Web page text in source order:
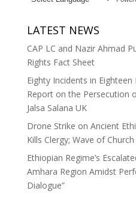
LATEST NEWS
CAP LC and Nazir Ahmad
Rights Fact Sheet
Eighty Incidents in
Report on the Persecution
Jalsa Salana UK
Drone Strike on Ancient
Kills Clergy; Wave of
Ethiopian Regime’s
Amhara Region Amidst
Dialogue”